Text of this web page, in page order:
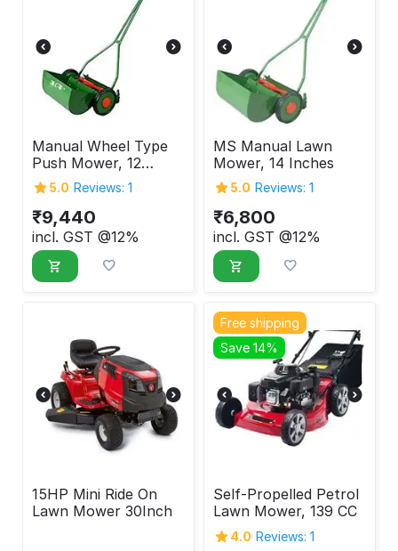
Manual Wheel Type
Push Mower, 12
Inches
5.0 Reviews: 1
₹9,440
incl. GST @12%
MS Manual Lawn
Mower, 14 Inches
5.0 Reviews: 1
₹6,800
incl. GST @12%
15HP Mini Ride On
Lawn Mower 30Inch
Free shipping
Save 14%
Self-Propelled Petrol
Lawn Mower, 139 CC
4.0 Reviews: 1